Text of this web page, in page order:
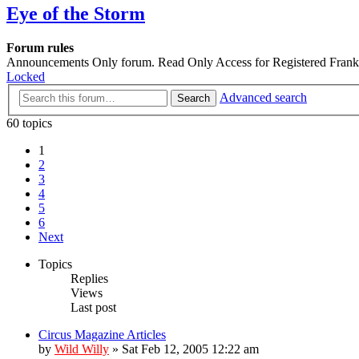
Eye of the Storm
Forum rules
Announcements Only forum. Read Only Access for Registered
Locked
Search
Advanced search
60 topics
1
2
3
4
5
6
Next
Topics
Replies
Views
Last post
Circus Magazine Articles
by Wild Willy » Sat Feb 12, 2005 12:22 am